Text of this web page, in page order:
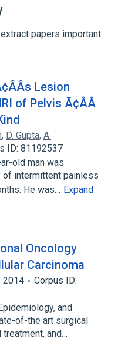
papers important
Lesion
of Pelvis Ã¢ÂÂ
, D. Gupta, A.
ID: 81192537
old man was
intermittent painless
He was… Expand
Oncology
Carcinoma
2014
Corpus ID:
and
of-the art surgical
and…